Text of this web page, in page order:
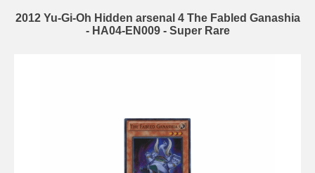
2012 Yu-Gi-Oh Hidden arsenal 4 The Fabled Ganashia
- HA04-EN009 - Super Rare